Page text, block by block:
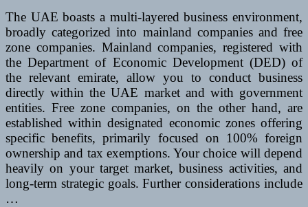
The UAE boasts a multi-layered business environment,
broadly categorized into mainland companies and free
zone companies. Mainland companies, registered with
the Department of Economic Development (DED) of
the relevant emirate, allow you to conduct business
directly within the UAE market and with government
entities. Free zone companies, on the other hand, are
established within designated economic zones offering
specific benefits, primarily focused on 100% foreign
ownership and tax exemptions. Your choice will depend
heavily on your target market, business activities, and
long-term strategic goals. Further considerations include
…